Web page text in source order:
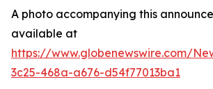
A photo accompanying this
available at
https://www.globenewswire.com/
3c25-468a-a676-d54f77013ba1